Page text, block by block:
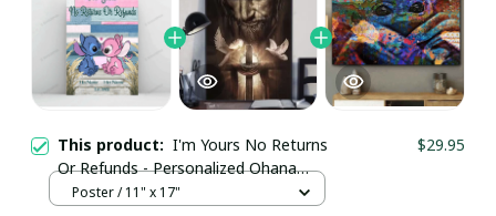
This product: I'm Yours No Returns
Or Refunds - Personalized Ohana
Poster
$29.95
Poster / 11" x 17"